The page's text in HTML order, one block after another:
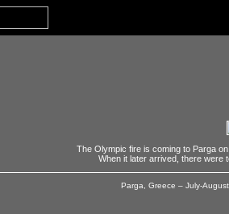
The Olympic fire is coming to Parga
When it later arrived, there were
Parga, Greece – July-